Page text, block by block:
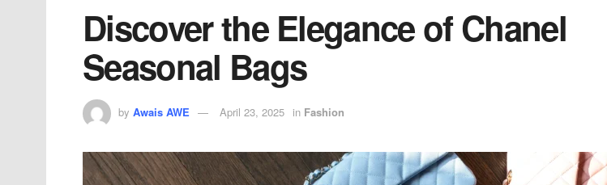
Discover the Elegance of Chanel
Seasonal Bags
by Awais AWE April 23, 2025 in Fashion